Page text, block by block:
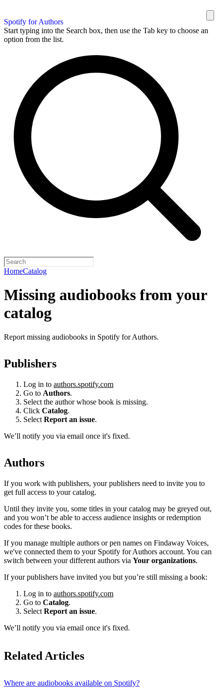
Spotify for Authors
Start typing into the Search box, then use the Tab key to choose an
option from the list.
HomeCatalog
Missing audiobooks from your
catalog
Report missing audiobooks in Spotify for Authors.
Publishers
Log in to authors.spotify.com
Go to Authors.
Select the author whose book is missing.
Click Catalog.
Select Report an issue.
We’ll notify you via email once it's fixed.
Authors
If you work with publishers, your publishers need to invite you to
get full access to your catalog.
Until they invite you, some titles in your catalog may be greyed out,
and you won’t be able to access audience insights or redemption
codes for these books.
If you manage multiple authors or pen names on Findaway Voices,
we've connected them to your Spotify for Authors account. You can
switch between your different authors via Your organizations.
If your publishers have invited you but you’re still missing a book:
Log in to authors.spotify.com
Go to Catalog.
Select Report an issue.
We’ll notify you via email once it's fixed.
Related Articles
Where are audiobooks available on Spotify?